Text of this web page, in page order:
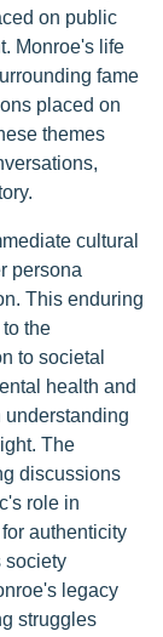
on public
Monroe's life
fame
placed on
themes
cultural
persona
This enduring
the
to societal
health and
The
discussions
role in
authenticity
society
legacy
struggles